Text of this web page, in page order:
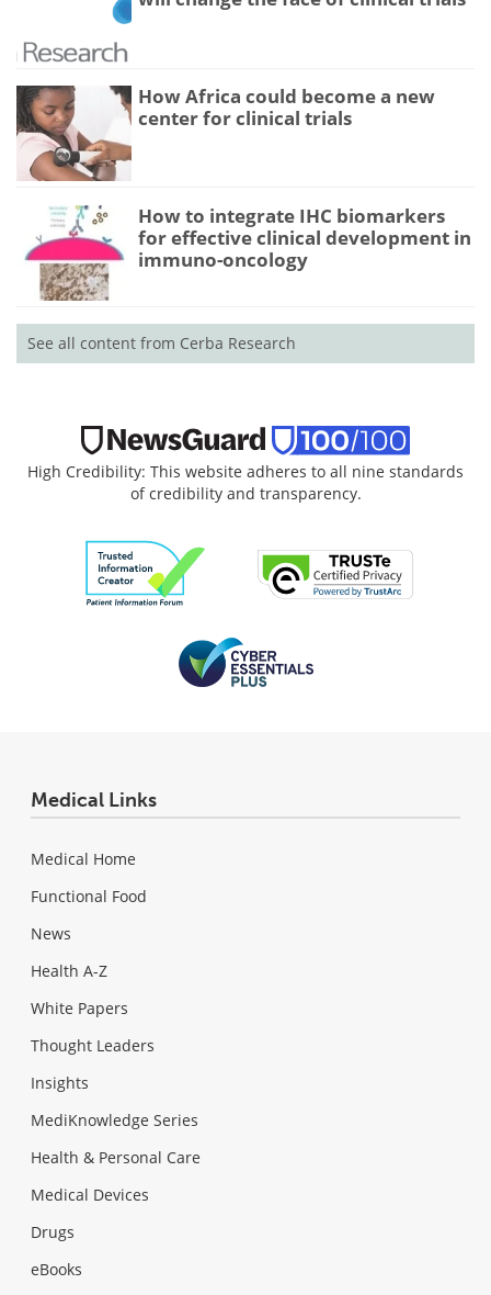
How Africa could become a new
center for clinical trials
How to integrate IHC biomarkers
for effective clinical development in
immuno-oncology
See all content from Cerba Research
High Credibility: This website adheres to all nine standards
of credibility and transparency.
Medical Links
Medical Home
Functional Food
News
Health A-Z
White Papers
Thought Leaders
Insights
MediKnowledge Series
Health & Personal Care
Medical Devices
Drugs
eBooks